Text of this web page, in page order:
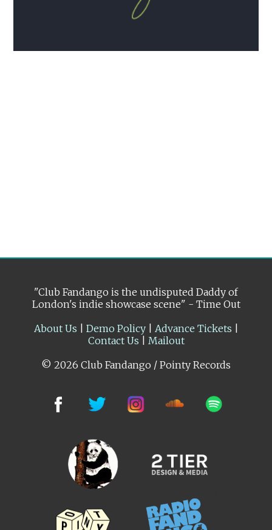
"Club Fandango is the undisputed Daddy of
London's indie showcase scene" - Time Out
About Us
Demo Policy| Advance Tickets
Contact Us
Mailout
© 2026 Club Fandango / Pointy Records